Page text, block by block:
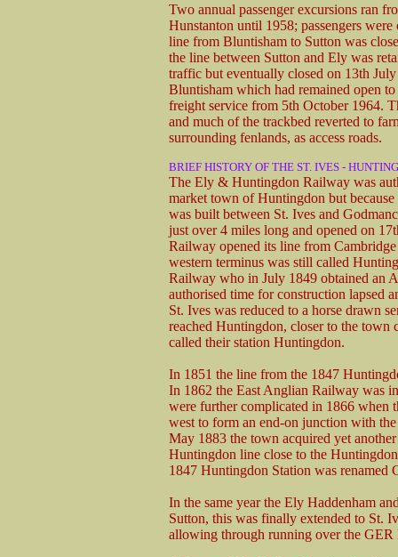
Two annual passenger excursions ran
Hunstanton until 1958; passengers
line from Bluntisham to Sutton was
the line between Sutton and Ely was
traffic but eventually closed on 13th
Bluntisham which had remained open
freight service from 5th October 1964.
and much of the trackbed reverted to
surrounding fenlands, as access roads.
BRIEF HISTORY OF THE ST. IVES -
The Ely & Huntingdon Railway was
market town of Huntingdon but
was built between St. Ives and
just over 4 miles long and opened on
Railway opened its line from
western terminus was still called
Railway who in July 1849 obtained an
authorised time for construction lapsed
St. Ives was reduced to a horse drawn
reached Huntingdon, closer to the town
called their station Huntingdon.
In 1851 the line from the 1847
In 1862 the East Anglian Railway was
were further complicated in 1866 when
west to form an end-on junction with
May 1883 the town acquired yet
Huntingdon line close to the
1847 Huntingdon Station was renamed
In the same year the Ely Haddenham
Sutton, this was finally extended to St.
allowing through running over the